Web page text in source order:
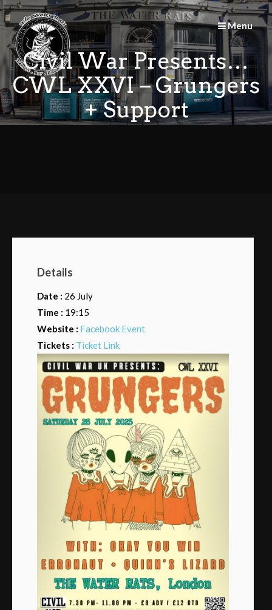
Skip
to
content
Menu
Civil War Presents…
CWL XXVI – Grungers
+ Support
Details
Date : 26 July
Time : 19:15
Website : Facebook Event
Tickets : Ticket Link